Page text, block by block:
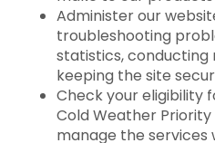
Administer our
troubleshooting
statistics,
keeping the site
Check your eligibility
Cold Weather
manage the services